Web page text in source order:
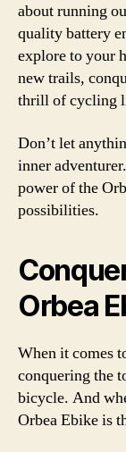
about running
quality battery
explore to your
new trails,
thrill of cycling
Don’t let
inner
power of the
possibilities.
Orbea
When it comes
conquering the
bicycle. And
Orbea Ebike is